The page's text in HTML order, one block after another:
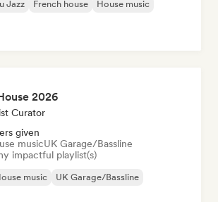
Jazz French house House music
2026
Curator
given
musicUK Garage/Bassline
impactful playlist(s)
music UK Garage/Bassline